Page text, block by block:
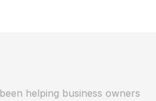
helping business owners